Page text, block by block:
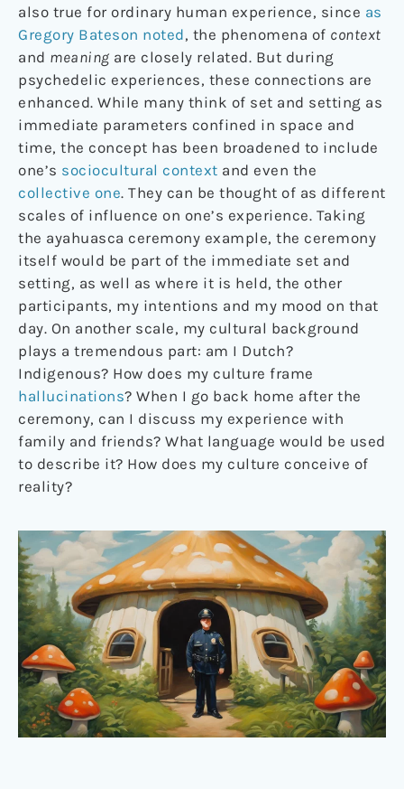
also true for ordinary human experience, since as
Gregory Bateson noted, the phenomena of context
and meaning are closely related. But during
psychedelic experiences, these connections are
enhanced. While many think of set and setting as
immediate parameters confined in space and
time, the concept has been broadened to include
one’s sociocultural context and even the
collective one. They can be thought of as different
scales of influence on one’s experience. Taking
the ayahuasca ceremony example, the ceremony
itself would be part of the immediate set and
setting, as well as where it is held, the other
participants, my intentions and my mood on that
day. On another scale, my cultural background
plays a tremendous part: am I Dutch?
Indigenous? How does my culture frame
hallucinations? When I go back home after the
ceremony, can I discuss my experience with
family and friends? What language would be used
to describe it? How does my culture conceive of
reality?